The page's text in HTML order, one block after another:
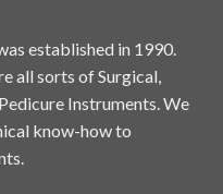
established in 1990.
all sorts of Surgical,
Instruments. We
know-how to